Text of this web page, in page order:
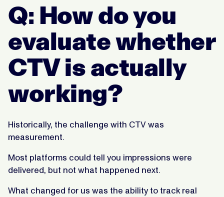
Q: How do you
evaluate whether
CTV is actually
working?
Historically, the challenge with CTV was
measurement.
Most platforms could tell you impressions were
delivered, but not what happened next.
What changed for us was the ability to track real